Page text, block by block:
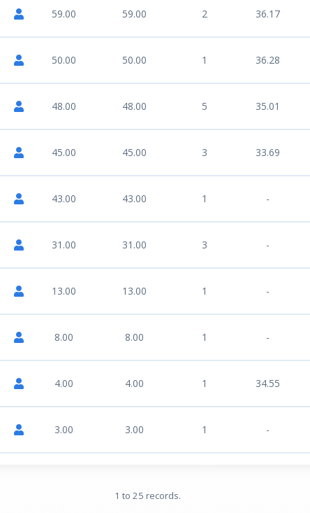
59.00 59.00 2 36.17
50.00 50.00 1 36.28
48.00 48.00 5 35.01
45.00 45.00 3 33.69
43.00 43.00 1 -
31.00 31.00 3 -
13.00 13.00 1 -
8.00 8.00 1 -
4.00 4.00 1 34.55
3.00 3.00 1 -
1 to 25 records.